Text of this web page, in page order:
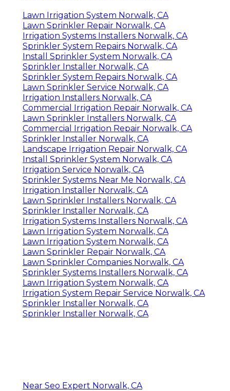
Lawn Irrigation System Norwalk, CA
Lawn Sprinkler Repair Norwalk, CA
Irrigation Systems Installers Norwalk, CA
Sprinkler System Repairs Norwalk, CA
Install Sprinkler System Norwalk, CA
Sprinkler Installer Norwalk, CA
Sprinkler System Repairs Norwalk, CA
Lawn Sprinkler Service Norwalk, CA
Irrigation Installers Norwalk, CA
Commercial Irrigation Repair Norwalk, CA
Lawn Sprinkler Installers Norwalk, CA
Commercial Irrigation Repair Norwalk, CA
Sprinkler Installer Norwalk, CA
Landscape Irrigation Repair Norwalk, CA
Install Sprinkler System Norwalk, CA
Irrigation Service Norwalk, CA
Sprinkler Systems Near Me Norwalk, CA
Irrigation Installer Norwalk, CA
Lawn Sprinkler Installers Norwalk, CA
Sprinkler Installer Norwalk, CA
Irrigation Systems Installers Norwalk, CA
Lawn Irrigation System Norwalk, CA
Lawn Irrigation System Norwalk, CA
Lawn Sprinkler Repair Norwalk, CA
Lawn Sprinkler Companies Norwalk, CA
Sprinkler Systems Installers Norwalk, CA
Lawn Irrigation System Norwalk, CA
Irrigation System Repair Service Norwalk, CA
Sprinkler Installer Norwalk, CA
Sprinkler Installer Norwalk, CA
Near Seo Expert Norwalk, CA